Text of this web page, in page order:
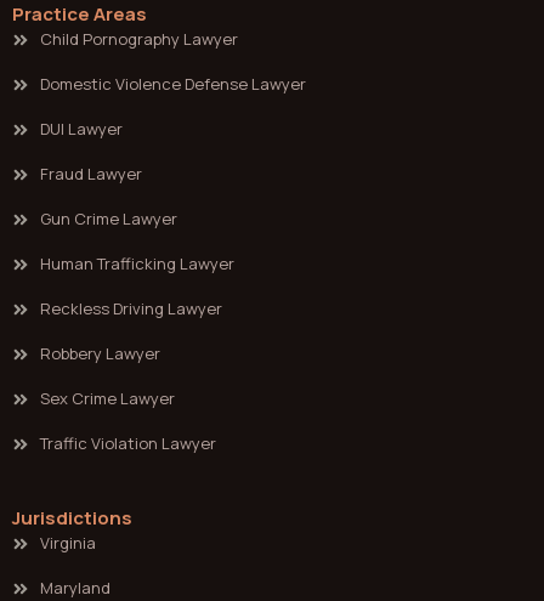
Practice Areas
Child Pornography Lawyer
Domestic Violence Defense Lawyer
DUI Lawyer
Fraud Lawyer
Gun Crime Lawyer
Human Trafficking Lawyer
Reckless Driving Lawyer
Robbery Lawyer
Sex Crime Lawyer
Traffic Violation Lawyer
Jurisdictions
Virginia
Maryland